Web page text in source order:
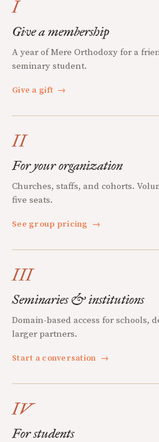
I
Give a membership
A year of Mere Orthodoxy for a
seminary student.
Give a gift →
II
For your organization
Churches, staffs, and cohorts.
five seats.
See group pricing →
III
Seminaries & institutions
Domain-based access for schools,
larger partners.
Start a conversation →
IV
For students